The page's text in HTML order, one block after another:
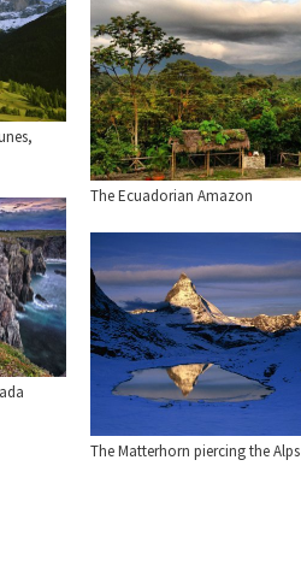
The Ecuadorian Amazon
The Matterhorn piercing the Alps